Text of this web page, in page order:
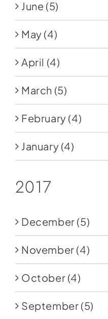
June (5)
May (4)
April (4)
March (5)
February (4)
January (4)
2017
December (5)
November (4)
October (4)
September (5)